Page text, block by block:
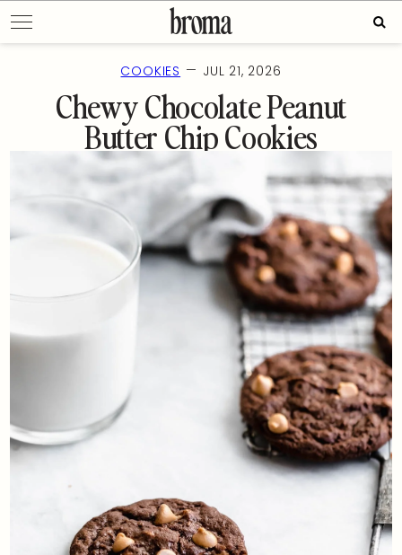
to
content
COOKIES — JUL 21, 2026
Chewy Chocolate Peanut
Butter Chip Cookies